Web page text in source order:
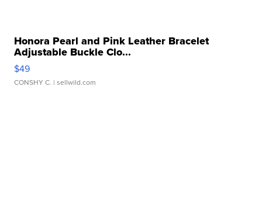
Honora Pearl and Pink Leather Bracelet
Adjustable Buckle Clo...
$49
CONSHY C. | sellwild.com